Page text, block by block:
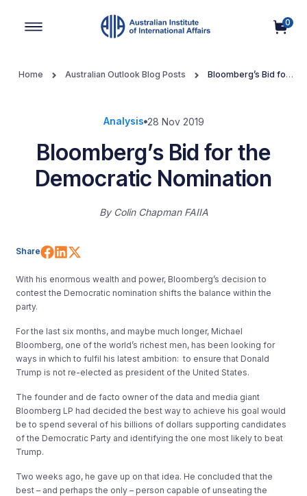
0
Home Australian Outlook Blog Posts
Bloomberg’s Bid for
Analysis 28 Nov 2019
Bloomberg’s Bid for the
Democratic Nomination
By Colin Chapman FAIIA
Share Share on Facebook
Share on LinkedIn
With his enormous wealth and power, Bloomberg’s decision to
contest the Democratic nomination shifts the balance within the
party.
For the last six months, and maybe much longer, Michael
Bloomberg, one of the world’s richest men, has been looking for
ways in which to fulfil his latest ambition: to ensure that Donald
Trump is not re-elected as president of the United States.
The founder and de facto owner of the data and media giant
Bloomberg LP had decided the best way to achieve his goal would
be to spend several of his billions of dollars supporting candidates
of the Democratic Party and identifying the one most likely to beat
Trump.
Two weeks ago, he gave up on that idea. He concluded that the
best – and perhaps the only – person capable of unseating the